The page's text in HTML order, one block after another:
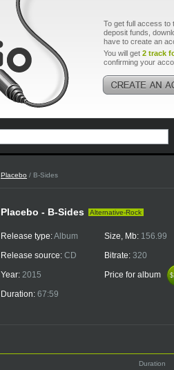
To get full access to
deposit funds,
have to create an
You will get 2 track
confirming your
Placebo / B-Sides
Placebo - B-Sides Alternative-Rock
Release type:Album
Release source: CD
Year: 2015
Duration: 67:59
Size, Mb: 156.99
Bitrate: 320
Price for album
Duration